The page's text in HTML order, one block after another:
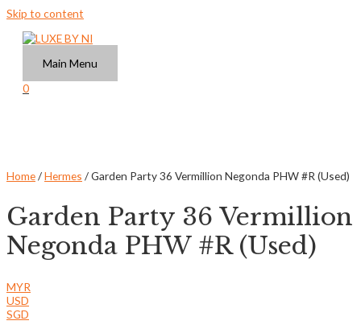
Skip to content
Main Menu
0
Home/Hermes / Garden Party 36 Vermillion Negonda PHW #R (Used)
Garden Party 36 Vermillion
Negonda PHW #R (Used)
MYR
USD
SGD